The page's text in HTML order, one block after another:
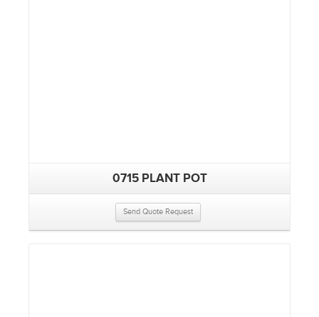
0715 PLANT POT
Send Quote Request